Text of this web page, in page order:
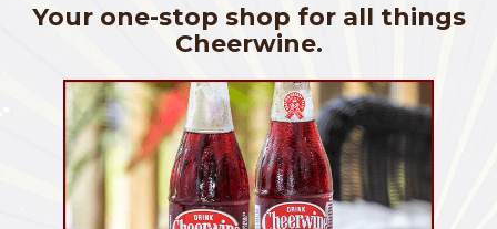
Your one-stop shop for all things
Cheerwine.